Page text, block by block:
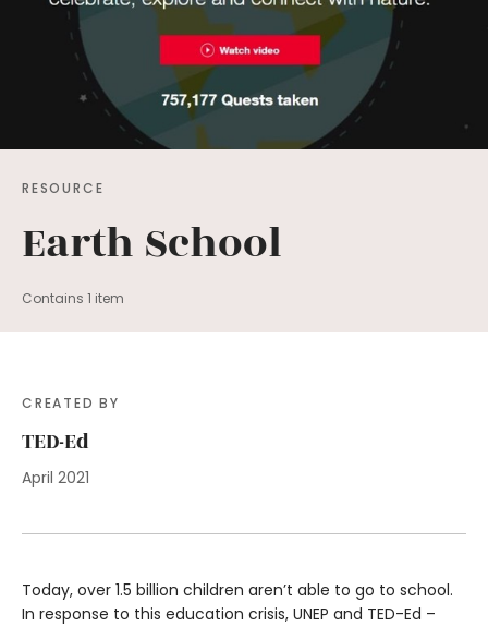
RESOURCE
Earth School
Contains 1 item
CREATED BY
TED-Ed
April 2021
Today, over 1.5 billion children aren’t able to go to school.
In response to this education crisis, UNEP and TED-Ed –